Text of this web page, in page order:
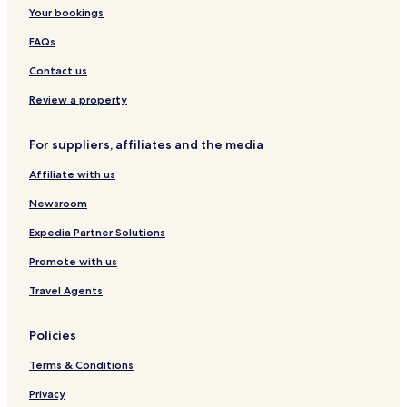
r
s
o
n
n
d
i
n
K
l
i
k
n
d
5
0
r
s
i
e
e
e
l
Your bookings
FAQs
Contact us
Review a property
For suppliers, affiliates and the media
Affiliate with us
Newsroom
Expedia Partner Solutions
Promote with us
Travel Agents
Policies
Terms & Conditions
Privacy